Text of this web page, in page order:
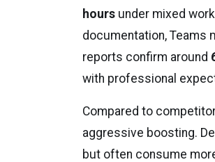
hours under mixed
documentation, Teams
reports confirm around
with professional
Compared to
aggressive boosting.
but often consume